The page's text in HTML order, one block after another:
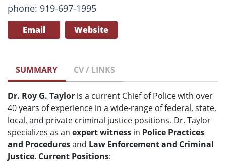
phone: 919-697-1995
Email Website
SUMMARY CV / LINKS
Dr. Roy G. Taylor is a current Chief of Police with over
40 years of experience in a wide-range of federal, state,
local, and private criminal justice positions. Dr. Taylor
specializes as an expert witness in Police Practices
and Proceduresand Law Enforcement and Criminal
Justice. Current Positions: